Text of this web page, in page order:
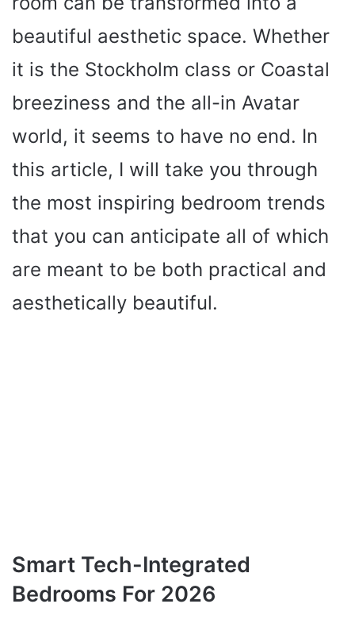
beautiful aesthetic space. Whether
it is the Stockholm class or Coastal
breeziness and the all-in Avatar
world, it seems to have no end. In
this article, I will take you through
the most inspiring bedroom trends
that you can anticipate all of which
are meant to be both practical and
aesthetically beautiful.
Smart Tech-Integrated
Bedrooms For 2026